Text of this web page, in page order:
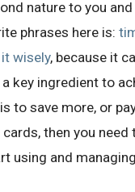
nature to you
phrases here is:
wisely, because it
key ingredient to
to save more, or
then you need
using and